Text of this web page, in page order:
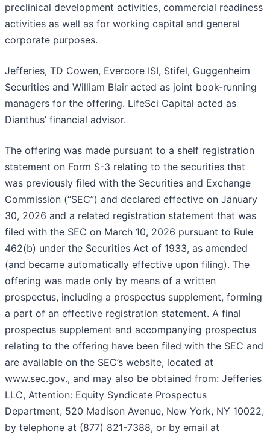
preclinical development activities, commercial readiness
activities as well as for working capital and general
corporate purposes.
Jefferies, TD Cowen, Evercore ISI, Stifel, Guggenheim
Securities and William Blair acted as joint book-running
managers for the offering. LifeSci Capital acted as
Dianthus’ financial advisor.
The offering was made pursuant to a shelf registration
statement on Form S-3 relating to the securities that
was previously filed with the Securities and Exchange
Commission (“SEC”) and declared effective on January
30, 2026 and a related registration statement that was
filed with the SEC on March 10, 2026 pursuant to Rule
462(b) under the Securities Act of 1933, as amended
(and became automatically effective upon filing). The
offering was made only by means of a written
prospectus, including a prospectus supplement, forming
a part of an effective registration statement. A final
prospectus supplement and accompanying prospectus
relating to the offering have been filed with the SEC and
are available on the SEC’s website, located at
www.sec.gov., and may also be obtained from: Jefferies
LLC, Attention: Equity Syndicate Prospectus
Department, 520 Madison Avenue, New York, NY 10022,
by telephone at (877) 821-7388, or by email at